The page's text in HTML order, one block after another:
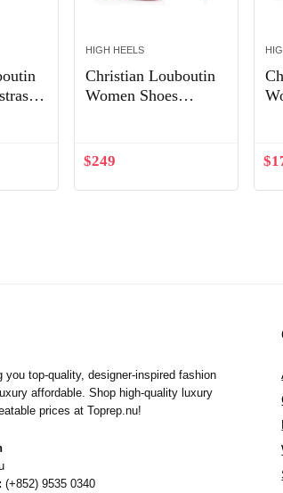
HIGH HEELS
Christian Louboutin
Women Shoes
$249 $
you top-quality, designer-inspired fashion
affordable. Shop high-quality luxury
prices at Toprep.nu!
(+852) 9535 0340